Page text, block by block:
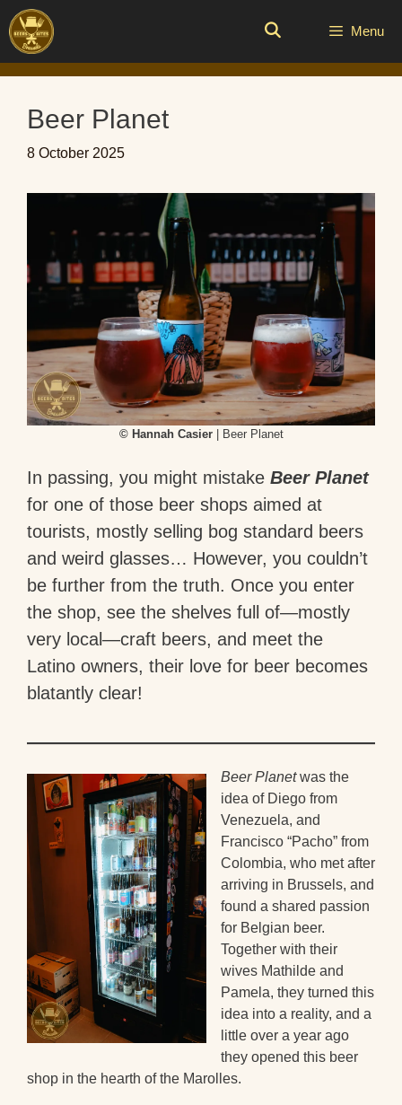
Skip
to
content
Menu
Beer Planet
8 October 2025
© Hannah Casier| Beer Planet
In passing, you might mistake Beer Planet
for one of those beer shops aimed at
tourists, mostly selling bog standard beers
and weird glasses… However, you couldn’t
be further from the truth. Once you enter
the shop, see the shelves full of—mostly
very local—craft beers, and meet the
Latino owners, their love for beer becomes
blatantly clear!
Beer Planetwas the
idea of Diego from
Venezuela, and
Francisco “Pacho” from
Colombia, who met after
arriving in Brussels, and
found a shared passion
for Belgian beer.
Together with their
wives Mathilde and
Pamela, they turned this
idea into a reality, and a
little over a year ago
they opened this beer
shop in the hearth of the Marolles.